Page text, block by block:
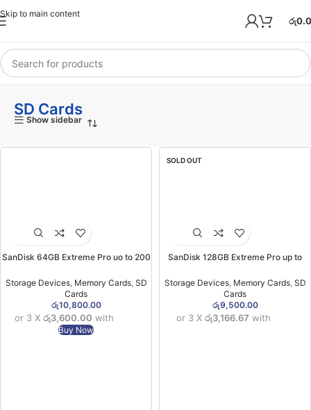
Skip to main content
රු
SD Cards
Show sidebar
SanDisk 64GB Extreme Pro uo to 200
Storage Devices, Memory Cards, SD
Cards
රු10,800.00
or 3 X රු3,600.00 with
Buy Now
SOLD OUT
SanDisk 128GB Extreme Pro up to
Storage Devices, Memory Cards, SD
Cards
රු9,500.00
or 3 X රු3,166.67 with